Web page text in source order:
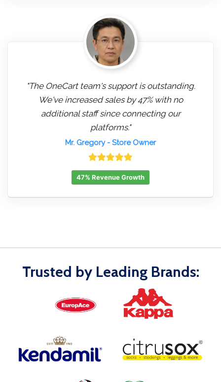
"The OneCart team's support is outstanding.
We've increased sales by 47% with no
additional staff since connecting our
platforms."
Mr. Gregory- Store Owner
47% Revenue Growth
Trusted by Leading Brands: